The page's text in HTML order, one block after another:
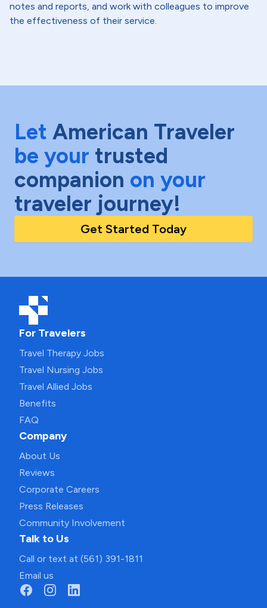
notes and reports, and work with colleagues to improve
the effectiveness of their service.
Let American Traveler
be your trusted
companion on your
traveler journey!
Get Started Today
For Travelers
Travel Therapy Jobs
Travel Nursing Jobs
Travel Allied Jobs
Benefits
FAQ
Company
About Us
Reviews
Corporate Careers
Press Releases
Community Involvement
Talk to Us
Call or text at (561) 391-1811
Email us